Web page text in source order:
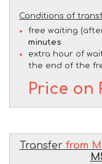
Conditions of
free waiting
minutes
extra hour of
the end of the
Price on
Transfer from